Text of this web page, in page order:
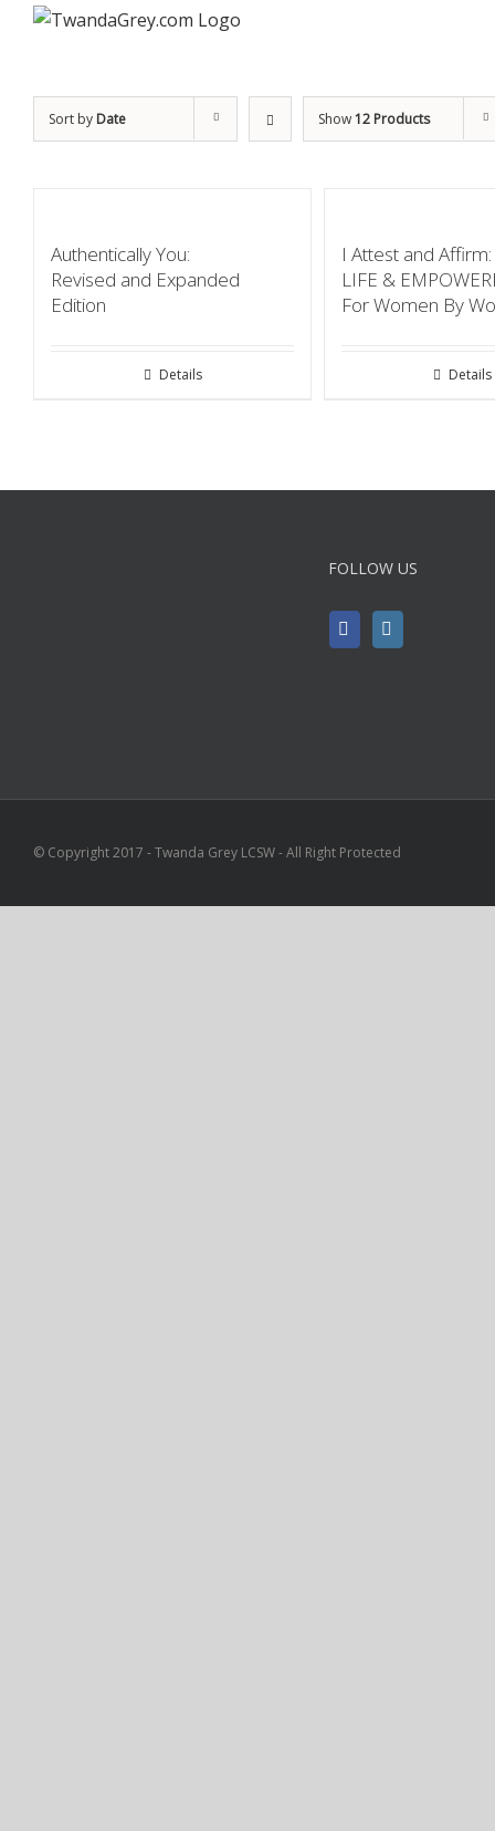
Sort by Date Show12 Products
Authentically You:
Revised and Expanded
Edition
Details
I Attest and Affirm:
LIFE &
For Women By
Details
FOLLOW US
© Copyright 2017 - Twanda Grey LCSW - All Right Protected